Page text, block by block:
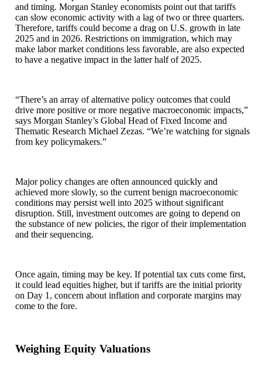
and timing. Morgan Stanley economists point out that tariffs
can slow economic activity with a lag of two or three quarters.
Therefore, tariffs could become a drag on U.S. growth in late
2025 and in 2026. Restrictions on immigration, which may
make labor market conditions less favorable, are also expected
to have a negative impact in the latter half of 2025.
“There’s an array of alternative policy outcomes that could
drive more positive or more negative macroeconomic impacts,”
says Morgan Stanley’s Global Head of Fixed Income and
Thematic Research Michael Zezas. “We’re watching for signals
from key policymakers.”
Major policy changes are often announced quickly and
achieved more slowly, so the current benign macroeconomic
conditions may persist well into 2025 without significant
disruption. Still, investment outcomes are going to depend on
the substance of new policies, the rigor of their implementation
and their sequencing.
Once again, timing may be key. If potential tax cuts come first,
it could lead equities higher, but if tariffs are the initial priority
on Day 1, concern about inflation and corporate margins may
come to the fore.
Weighing Equity Valuations